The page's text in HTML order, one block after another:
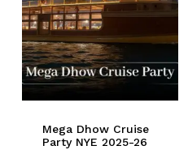
Mega Dhow Cruise
Party NYE 2025-26